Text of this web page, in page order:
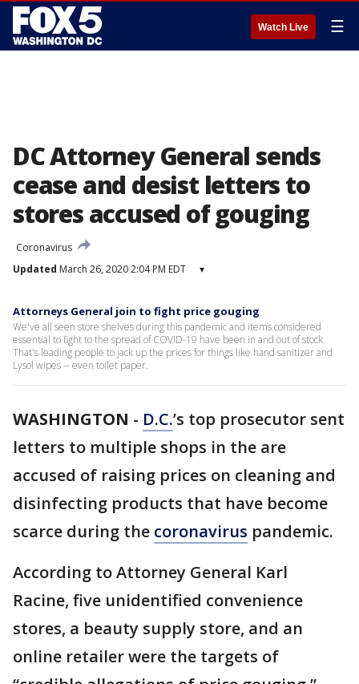
Watch Live ☰
DC Attorney General sends
cease and desist letters to
stores accused of gouging
Coronavirus
Updated March 26, 2020 2:04 PM EDT ▾
Attorneys General join to fight price gouging
We've all seen store shelves during this pandemic and items considered
essential to fight to the spread of COVID-19 have been in and out of stock.
That's leading people to jack up the prices for things like hand sanitizer and
Lysol wipes -- even toilet paper.
WASHINGTON - D.C.’s top prosecutor sent
letters to multiple shops in the are
accused of raising prices on cleaning and
disinfecting products that have become
scarce during the coronavirus pandemic.
According to Attorney General Karl
Racine, five unidentified convenience
stores, a beauty supply store, and an
online retailer were the targets of